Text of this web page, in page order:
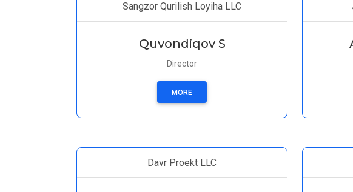
Sangzor Qurilish Loyiha LLC
Quvondiqov S
Director
MORE
Davr Proekt LLC